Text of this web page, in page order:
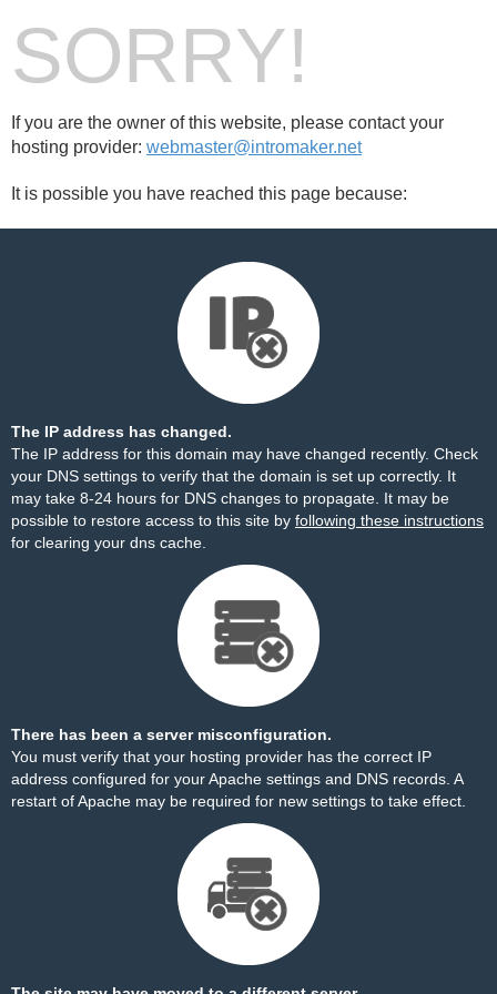
SORRY!
If you are the owner of this website, please contact your
hosting provider: webmaster@intromaker.net
It is possible you have reached this page because:
The IP address has changed.
The IP address for this domain may have changed recently. Check
your DNS settings to verify that the domain is set up correctly. It
may take 8-24 hours for DNS changes to propagate. It may be
possible to restore access to this site by following these instructions
for clearing your dns cache.
There has been a server misconfiguration.
You must verify that your hosting provider has the correct IP
address configured for your Apache settings and DNS records. A
restart of Apache may be required for new settings to take effect.